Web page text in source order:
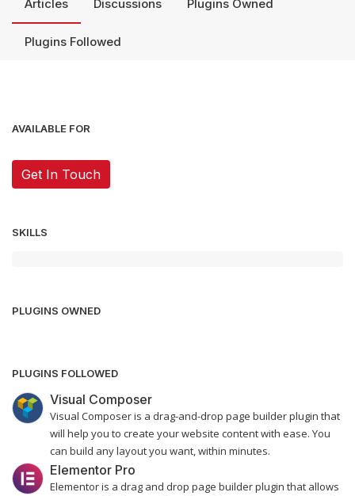
Articles Discussions Plugins Owned
Plugins Followed
AVAILABLE FOR
Get In Touch
SKILLS
PLUGINS OWNED
PLUGINS FOLLOWED
Visual Composer
Visual Composer is a drag-and-drop page builder plugin that
will help you to create your website content with ease. You
can build any layout you want, within minutes.
Elementor Pro
Elementor is a drag and drop page builder plugin that allows